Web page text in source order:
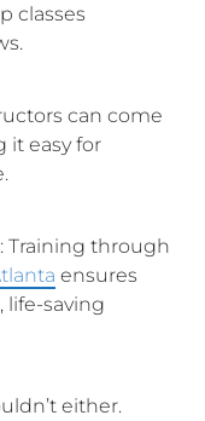
classes
can come
it easy for
: Training through
ensures
life-saving
either.